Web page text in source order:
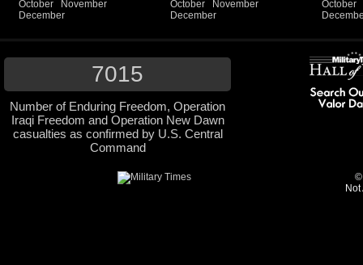
October
November
December
October
November
December
October
7015
Number of Enduring Freedom, Operation
Iraqi Freedom and Operation New Dawn
casualties as confirmed by U.S. Central
Command
©